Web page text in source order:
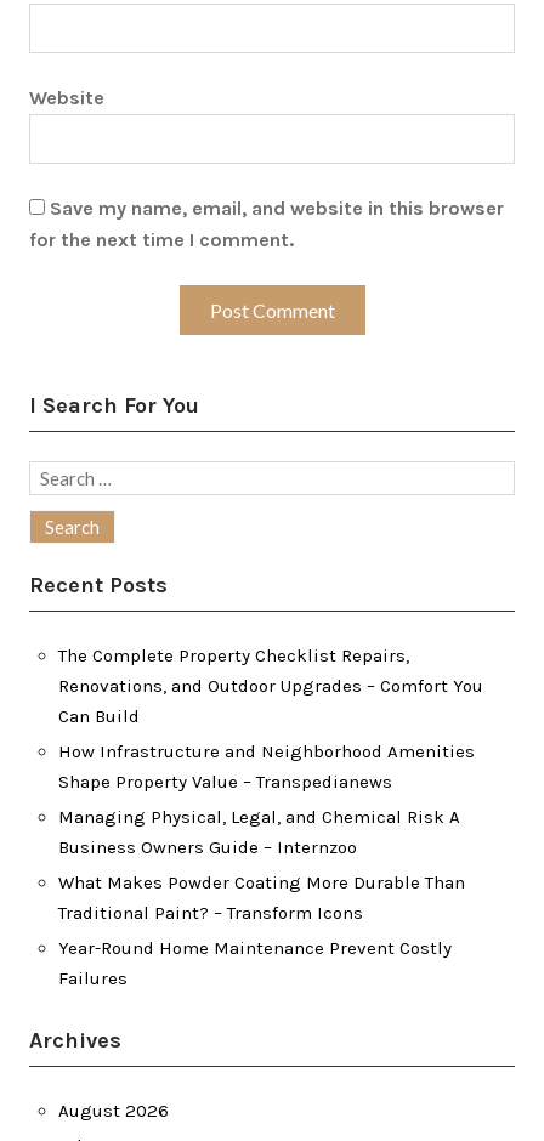
Website
Save my name, email, and website in this browser
for the next time I comment.
I Search For You
Search
Recent Posts
The Complete Property Checklist Repairs,
Renovations, and Outdoor Upgrades – Comfort You
Can Build
How Infrastructure and Neighborhood Amenities
Shape Property Value – Transpedianews
Managing Physical, Legal, and Chemical Risk A
Business Owners Guide – Internzoo
What Makes Powder Coating More Durable Than
Traditional Paint? – Transform Icons
Year-Round Home Maintenance Prevent Costly
Failures
Archives
August 2026